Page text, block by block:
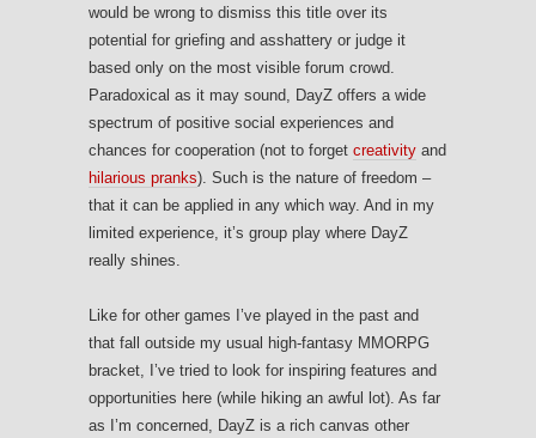
would be wrong to dismiss this title over its
potential for griefing and asshattery or judge it
based only on the most visible forum crowd.
Paradoxical as it may sound, DayZ offers a wide
spectrum of positive social experiences and
chances for cooperation (not to forget creativity and
hilarious pranks). Such is the nature of freedom –
that it can be applied in any which way. And in my
limited experience, it’s group play where DayZ
really shines.
Like for other games I’ve played in the past and
that fall outside my usual high-fantasy MMORPG
bracket, I’ve tried to look for inspiring features and
opportunities here (while hiking an awful lot). As far
as I’m concerned, DayZ is a rich canvas other